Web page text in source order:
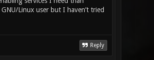
Linux user but I haven’t tried
Reply